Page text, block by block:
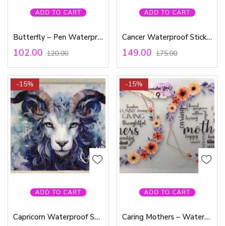
ADD TO CART
Butterfly – Pen Waterproof Sticker
102.00 120.00
ADD TO CART
Cancer Waterproof Sticker
149.00 175.00
ADD TO CART
-15%
Capricorn Waterproof Sticker
ADD TO CART
-15%
Caring Mothers – Waterproof Sticker